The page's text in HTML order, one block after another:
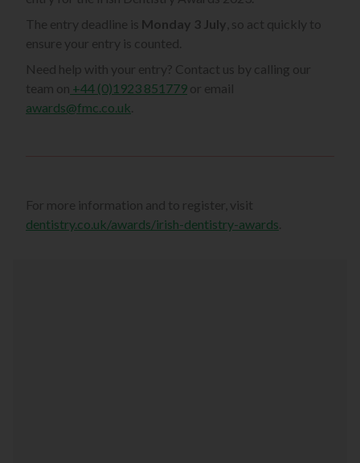
The entry deadline is Monday 3 July , so act quickly to
ensure your entry is counted.
Need help with your entry? Contact us by calling our
team on +44 (0)1923 851779 or email
awards@fmc.co.uk
For more information and to register, visit
dentistry.co.uk/awards/irish-dentistry-awards